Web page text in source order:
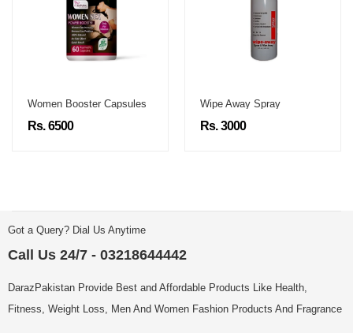
Women Booster Capsules
Rs. 6500
Wipe Away Spray
Rs. 3000
Got a Query? Dial Us Anytime
Call Us 24/7 - 03218644442
DarazPakistan Provide Best and Affordable Products Like Health,
Fitness, Weight Loss, Men And Women Fashion Products And Fragrance